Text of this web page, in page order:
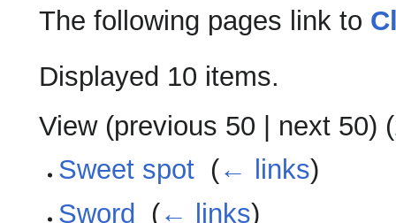
The following pages link to
Displayed 10 items.
View (previous 50 next 50) (
Sweet spot (← links)
Sword
(← links)